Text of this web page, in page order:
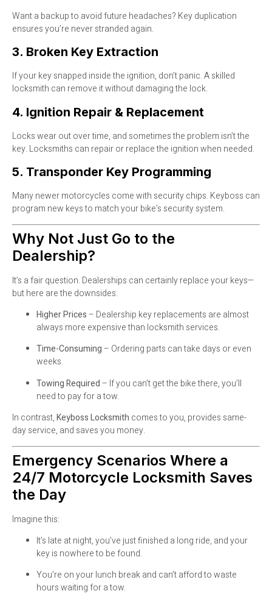
Want a backup to avoid future headaches? Key duplication
ensures you’re never stranded again.
3. Broken Key Extraction
If your key snapped inside the ignition, don’t panic. A skilled
locksmith can remove it without damaging the lock.
4. Ignition Repair & Replacement
Locks wear out over time, and sometimes the problem isn’t the
key. Locksmiths can repair or replace the ignition when needed.
5. Transponder Key Programming
Many newer motorcycles come with security chips. Keyboss can
program new keys to match your bike’s security system.
Why Not Just Go to the
Dealership?
It’s a fair question. Dealerships can certainly replace your keys—
but here are the downsides:
Higher Prices– Dealership key replacements are almost
always more expensive than locksmith services.
Time-Consuming– Ordering parts can take days or even
weeks.
Towing Required– If you can’t get the bike there, you’ll
need to pay for a tow.
In contrast,Keyboss Locksmith comes to you, provides same-
day service, and saves you money.
Emergency Scenarios Where a
24/7 Motorcycle Locksmith Saves
the Day
Imagine this:
It’s late at night, you’ve just finished a long ride, and your
key is nowhere to be found.
You’re on your lunch break and can’t afford to waste
hours waiting for a tow.